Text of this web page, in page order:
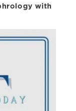
with